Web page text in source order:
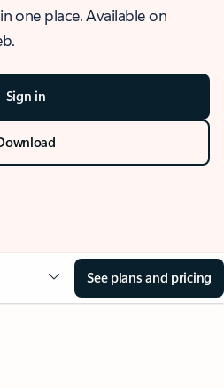
one place. Available on
Sign in
See plans and pricing